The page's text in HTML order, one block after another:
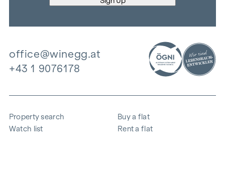
office@winegg.at
+43 1 9076178
Property search
Watch list
Buy a flat
Rent a flat